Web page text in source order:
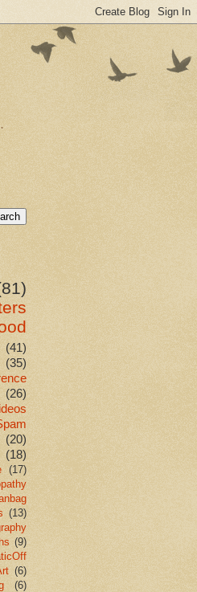
(41)
(35)
(26)
(20)
(18)
(17)
(13)
(9)
(6)
(6)